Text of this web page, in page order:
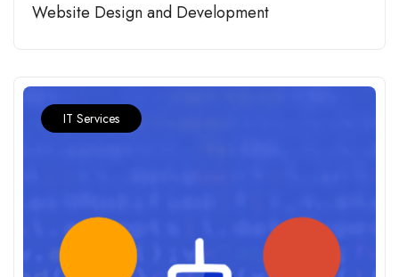
Website Design and Development
IT Services